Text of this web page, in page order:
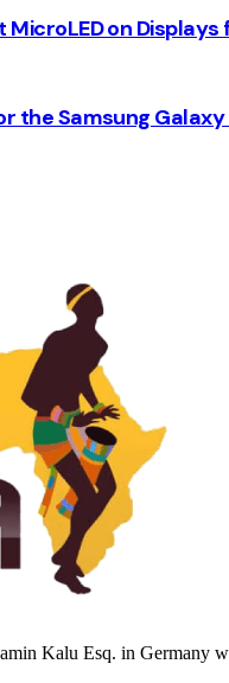
on
the Samsung
Kalu Esq. in Germany